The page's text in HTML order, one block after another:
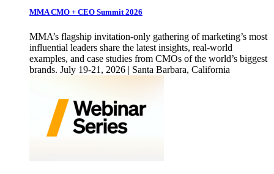
MMA CMO + CEO Summit 2026
MMA’s flagship invitation-only gathering of marketing’s most
influential leaders share the latest insights, real-world
examples, and case studies from CMOs of the world’s biggest
brands. July 19-21, 2026 | Santa Barbara, California